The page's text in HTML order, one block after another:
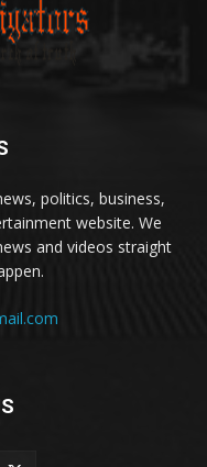
politics, business,
website. We
and videos straight